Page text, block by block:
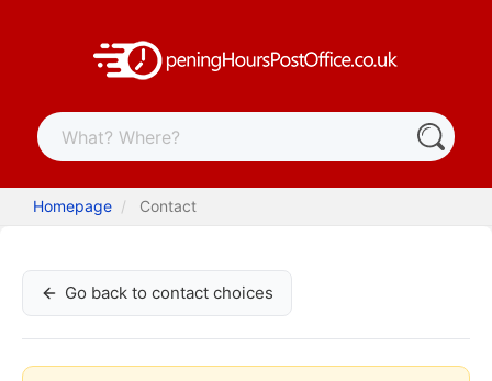
Homepage Contact
Go back to contact choices